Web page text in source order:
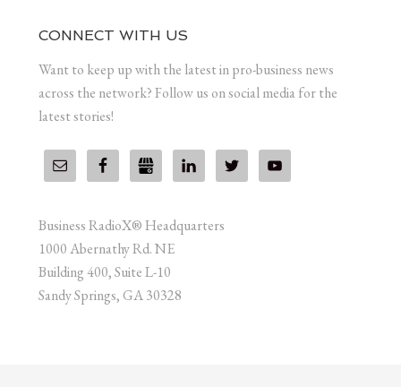
CONNECT WITH US
Want to keep up with the latest in pro-business news
across the network? Follow us on social media for the
latest stories!
Business RadioX® Headquarters
1000 Abernathy Rd. NE
Building 400, Suite L-10
Sandy Springs, GA 30328